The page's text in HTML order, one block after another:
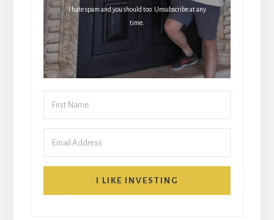
I hate spam and you should too. Unsubscribe at any
time.
I LIKE INVESTING